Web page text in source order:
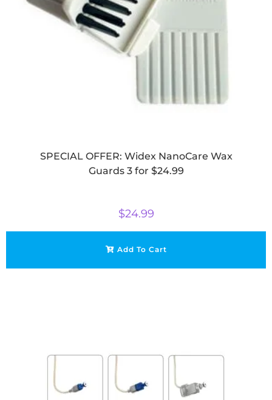
SPECIAL OFFER: Widex NanoCare Wax
Guards 3 for $24.99
$24.99
Add To Cart